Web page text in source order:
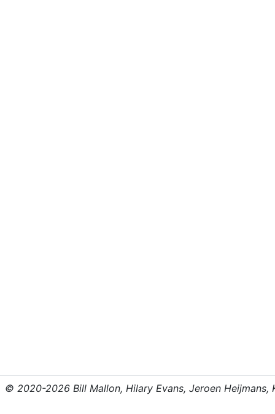
© 2020-2026 Bill Mallon, Hilary Evans, Jeroen Heijmans,